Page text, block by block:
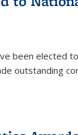
been elected
outstanding